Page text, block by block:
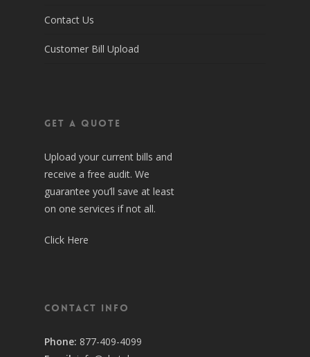
Contact Us
Customer Bill Upload
Get a Quote
Upload your current bills and
receive a free audit. We
guarantee you’ll save at least
on one services if not all.
Click Here
Contact Info
Phone: 877-409-4099